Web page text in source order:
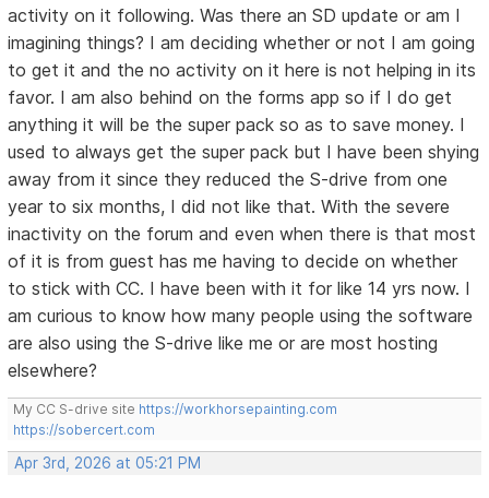
activity on it following. Was there an SD update or am I
imagining things? I am deciding whether or not I am going
to get it and the no activity on it here is not helping in its
favor. I am also behind on the forms app so if I do get
anything it will be the super pack so as to save money. I
used to always get the super pack but I have been shying
away from it since they reduced the S-drive from one
year to six months, I did not like that. With the severe
inactivity on the forum and even when there is that most
of it is from guest has me having to decide on whether
to stick with CC. I have been with it for like 14 yrs now. I
am curious to know how many people using the software
are also using the S-drive like me or are most hosting
elsewhere?
My CC S-drive site https://workhorsepainting.com
https://sobercert.com
Apr 3rd, 2026 at 05:21 PM